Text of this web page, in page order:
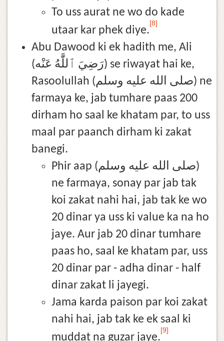
To uss aurat ne wo do kade
utaar kar phek diye.
[8]
Abu Dawood ki ek hadith me, Ali
(رَضِيَ ٱللَّٰهُ عَنْه) se riwayat hai ke,
Rasoolullah (صلى الله عليه وسلم) ne
farmaya ke, jab tumhare paas 200
dirham ho saal ke khatam par, to uss
maal par paanch dirham ki zakat
banegi.
Phir aap (صلى الله عليه وسلم)
ne farmaya, sonay par jab tak
koi zakat nahi hai, jab tak ke wo
20 dinar ya uss ki value ka na ho
jaye. Aur jab 20 dinar tumhare
paas ho, saal ke khatam par, uss
20 dinar par - adha dinar - half
dinar zakat li jayegi.
Jama karda paison par koi zakat
nahi hai, jab tak ke ek saal ki
muddat na guzar jaye.
[9]